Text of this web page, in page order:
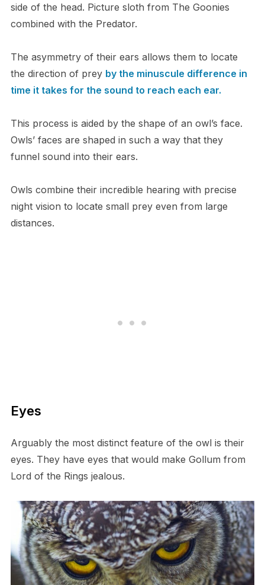
side of the head. Picture sloth from The Goonies
combined with the Predator.
T​he asymmetry of their ears allows them to locate
the direction of prey by the minuscule difference in
time it takes for the sound to reach each ear.
T​his process is aided by the shape of an owl’s face.
Owls’ faces are shaped in such a way that they
funnel sound into their ears.
O​wls combine their incredible hearing with precise
night vision to locate small prey even from large
distances.
E​yes
A​rguably the most distinct feature of the owl is their
eyes. They have eyes that would make Gollum from
Lord of the Rings jealous.